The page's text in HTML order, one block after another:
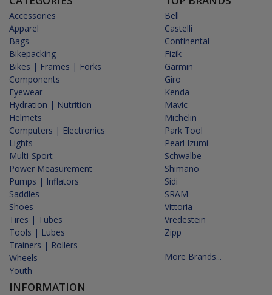
Accessories
Apparel
Bags
Bikepacking
Bikes | Frames | Forks
Components
Eyewear
Hydration | Nutrition
Helmets
Computers | Electronics
Lights
Multi-Sport
Power Measurement
Pumps | Inflators
Saddles
Shoes
Tires | Tubes
Tools | Lubes
Trainers | Rollers
Wheels
Youth
INFORMATION
Bell
Castelli
Continental
Fizik
Garmin
Giro
Kenda
Mavic
Michelin
Park Tool
Pearl Izumi
Schwalbe
Shimano
Sidi
SRAM
Vittoria
Vredestein
Zipp
More Brands...